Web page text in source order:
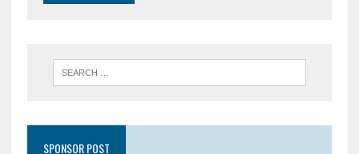
SPONSOR POST